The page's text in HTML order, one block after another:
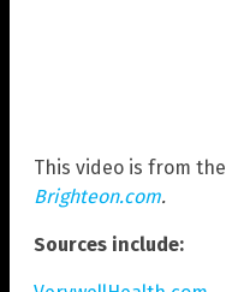
This video is from the
Brighteon.com.
Sources include: